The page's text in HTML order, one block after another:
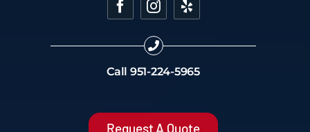
Call 951-224-5965
Request A Quote